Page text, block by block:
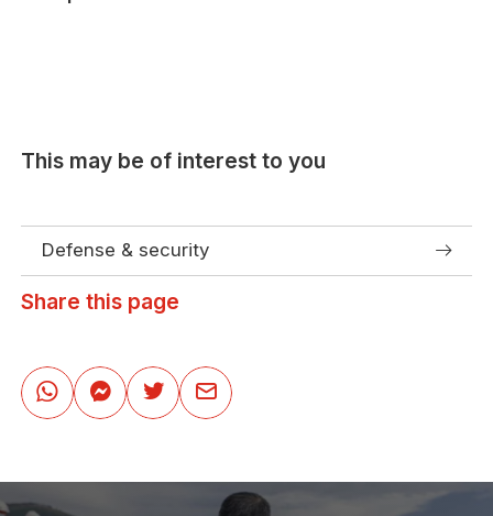
This may be of interest to you
Defense & security
Share this page